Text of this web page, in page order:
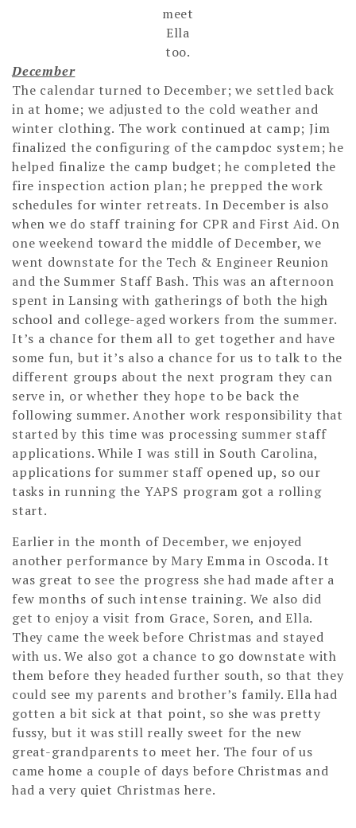
meet
Ella
too.
December
The calendar turned to December; we settled back
in at home; we adjusted to the cold weather and
winter clothing. The work continued at camp; Jim
finalized the configuring of the campdoc system; he
helped finalize the camp budget; he completed the
fire inspection action plan; he prepped the work
schedules for winter retreats. In December is also
when we do staff training for CPR and First Aid. On
one weekend toward the middle of December, we
went downstate for the Tech & Engineer Reunion
and the Summer Staff Bash. This was an afternoon
spent in Lansing with gatherings of both the high
school and college-aged workers from the summer.
It’s a chance for them all to get together and have
some fun, but it’s also a chance for us to talk to the
different groups about the next program they can
serve in, or whether they hope to be back the
following summer. Another work responsibility that
started by this time was processing summer staff
applications. While I was still in South Carolina,
applications for summer staff opened up, so our
tasks in running the YAPS program got a rolling
start.
Earlier in the month of December, we enjoyed
another performance by Mary Emma in Oscoda. It
was great to see the progress she had made after a
few months of such intense training. We also did
get to enjoy a visit from Grace, Soren, and Ella.
They came the week before Christmas and stayed
with us. We also got a chance to go downstate with
them before they headed further south, so that they
could see my parents and brother’s family. Ella had
gotten a bit sick at that point, so she was pretty
fussy, but it was still really sweet for the new
great-grandparents to meet her. The four of us
came home a couple of days before Christmas and
had a very quiet Christmas here.